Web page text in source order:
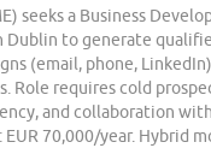
seeks a Business
Dublin to generate
(email, phone,
Role requires cold
and collaboration
EUR 70,000/year. Hybrid